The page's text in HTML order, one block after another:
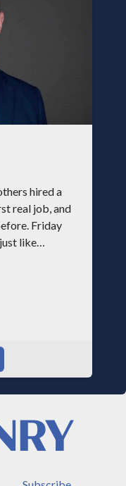
hired a
real job, and
Friday
like
of the guys